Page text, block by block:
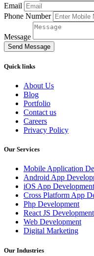
Email
Phone Number
Message
Send Message
Quick links
About Us
Blog
Portfolio
Contact us
Careers
Privacy Policy
Our Services
Mobile Application
Android App
iOS App Development
Cross Platform App
Php Development
React JS Development
Web Development
Digital Marketing
Our Industries